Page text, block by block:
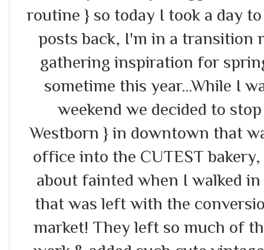
routine } so today I took a day
posts back, I'm in a transition
gathering inspiration for
sometime this year...While I
weekend we decided to
Westborn } in downtown that
office into the CUTEST
about fainted when I walked
that was left with the
market! They left so much of